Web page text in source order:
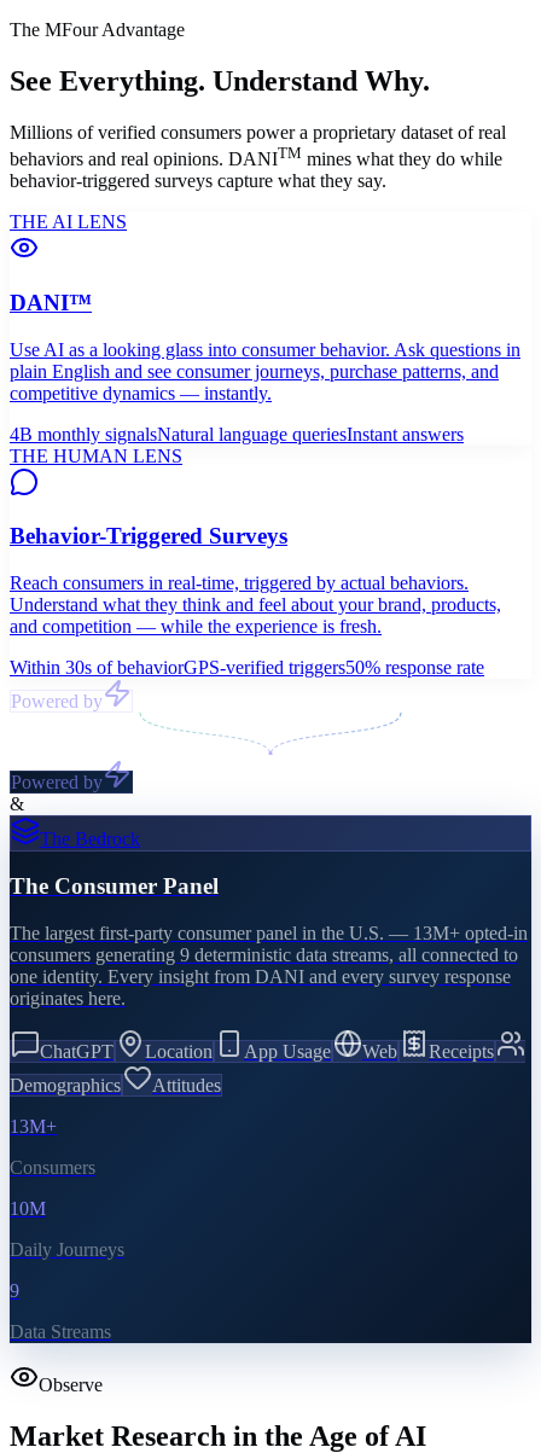
The MFour Advantage
See Everything. Understand Why.
Millions of verified consumers power a proprietary dataset of real
behaviors and real opinions. DANITM mines what they do while
behavior-triggered surveys capture what they say.
THE AI LENS
DANI™
Use AI as a looking glass into consumer behavior. Ask questions in
plain English and see consumer journeys, purchase patterns, and
competitive dynamics — instantly.
4B monthly signalsNatural language queriesInstant answers
THE HUMAN LENS
Behavior-Triggered Surveys
Reach consumers in real-time, triggered by actual behaviors.
Understand what they think and feel about your brand, products,
and competition — while the experience is fresh.
Within 30s of behaviorGPS-verified triggers50% response rate
Powered by
Powered by
&
The Bedrock
The Consumer Panel
The largest first-party consumer panel in the U.S. — 13M+ opted-in
consumers generating 9 deterministic data streams, all connected to
one identity. Every insight from DANI and every survey response
originates here.
ChatGPT Location App Usage Web
Receipts
Demographics
Attitudes
13M+
Consumers
10M
Daily Journeys
9
Data Streams
Observe
Market Research in the Age of AI